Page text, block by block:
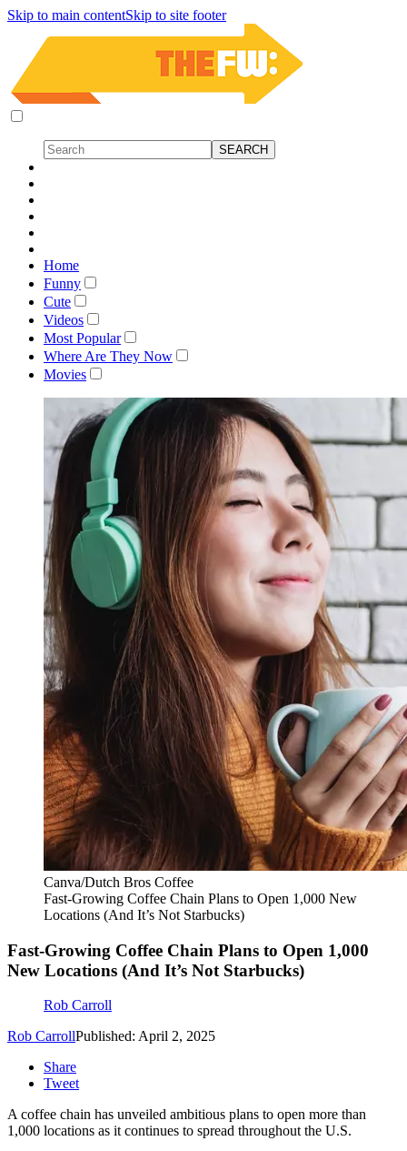
Skip to main contentSkip to site footer
Home
Funny
Cute
Videos
Most Popular
Where Are They Now
Movies
Canva/Dutch Bros Coffee
Fast-Growing Coffee Chain Plans to Open 1,000 New
Locations (And It’s Not Starbucks)
Fast-Growing Coffee Chain Plans to Open 1,000
New Locations (And It’s Not Starbucks)
Rob Carroll
Rob CarrollPublished: April 2, 2025
Share
Tweet
A coffee chain has unveiled ambitious plans to open more than
1,000 locations as it continues to spread throughout the U.S.